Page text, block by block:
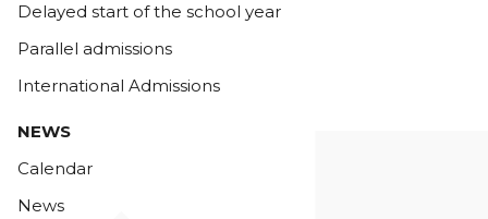
Delayed start of the school year
Parallel admissions
International Admissions
NEWS
Calendar
News